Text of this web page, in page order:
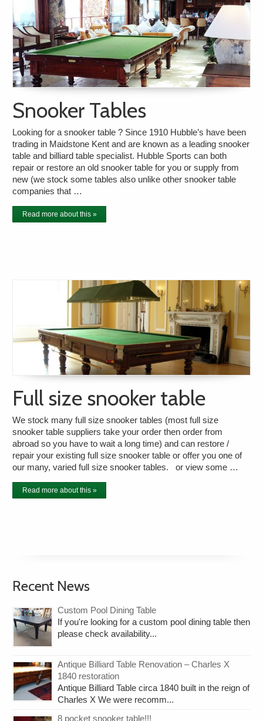
Snooker Tables
Looking for a snooker table ? Since 1910 Hubble’s have been
trading in Maidstone Kent and are known as a leading snooker
table and billiard table specialist. Hubble Sports can both
repair or restore an old snooker table for you or supply from
new (we stock some tables also unlike other snooker table
companies that …
Read more about this »
Full size snooker table
We stock many full size snooker tables (most full size
snooker table suppliers take your order then order from
abroad so you have to wait a long time) and can restore /
repair your existing full size snooker table or offer you one of
our many, varied full size snooker tables. or view some …
Read more about this »
Recent News
Custom Pool Dining Table
If you're looking for a custom pool dining table then
please check availability...
Antique Billiard Table Renovation – Charles X
1840 restoration
Antique Billiard Table circa 1840 built in the reign of
Charles X We were recomm...
8 pocket snooker table!!!